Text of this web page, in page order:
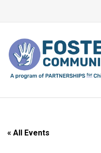
« All Events